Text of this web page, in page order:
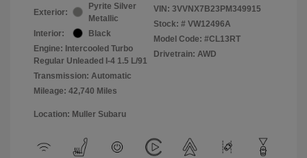
Exterior:
Pyrite Silver
Metallic
Interior:
Black
Engine: Intercooled Turbo
Regular Unleaded I-4 1.5 L/91
Transmission: Automatic
Mileage: 42,740 Miles
VIN: 3VVNX7B23PM349915
Stock: # VW12496A
Model Code: #CL13RT
Drivetrain: AWD
Location: Muller Subaru